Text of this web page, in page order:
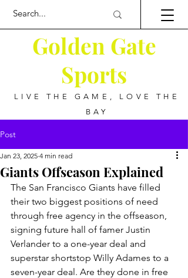
Golden Gate
Sports
LIVE THE GAME, LOVE THE
BAY
Post
Giants Offseason Explained
Jan 23, 2025 4 min read
The San Francisco Giants have filled
their two biggest positions of need
through free agency in the offseason,
signing future hall of famer Justin
Verlander to a one-year deal and
superstar shortstop Willy Adames to a
seven-year deal. Are they done in free